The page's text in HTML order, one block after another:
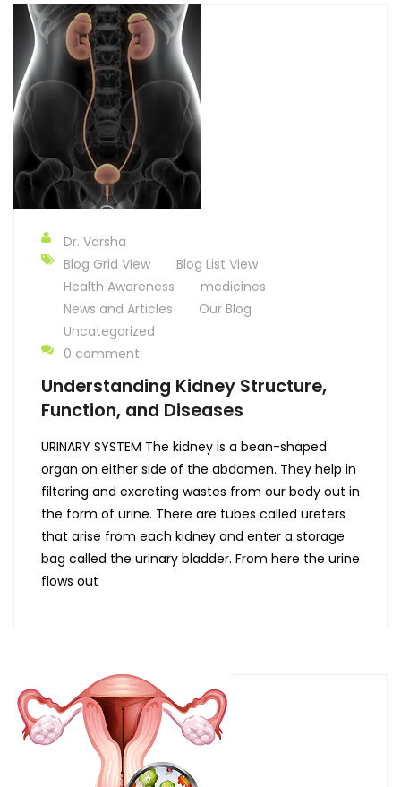
Dr. Varsha
Blog Grid View
Blog List View
Health Awareness
medicines
News and Articles
Our Blog
Uncategorized
0 comment
Understanding Kidney Structure,
Function, and Diseases
URINARY SYSTEM The kidney is a bean-shaped
organ on either side of the abdomen. They help in
filtering and excreting wastes from our body out in
the form of urine. There are tubes called ureters
that arise from each kidney and enter a storage
bag called the urinary bladder. From here the urine
flows out